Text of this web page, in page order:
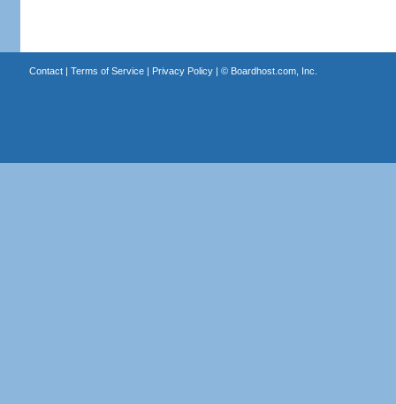
Contact| Terms of Service| Privacy Policy| © Boardhost.com, Inc.